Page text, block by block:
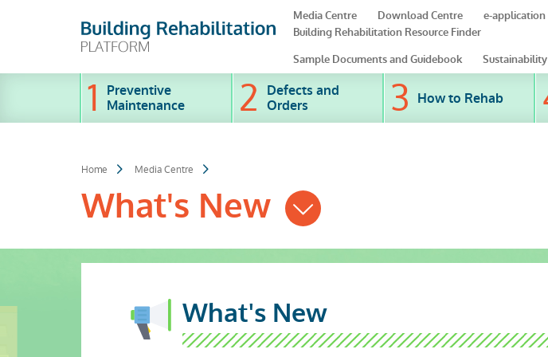
Media Centre Download Centre e-application
Building Rehabilitation Resource Finder
Sample Documents and Guidebook Sustainability
Preventive
Maintenance
Defects and
Orders
How to Rehab
Home Media Centre
What's New
What's New